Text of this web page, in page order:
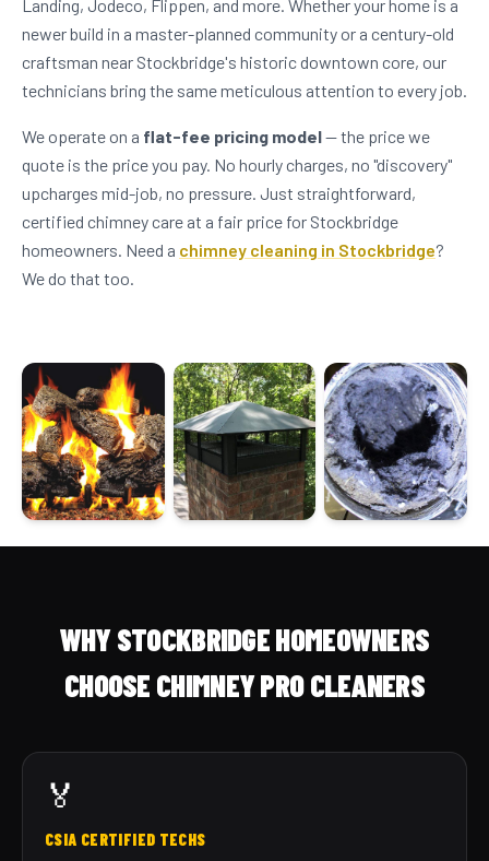
Landing, Jodeco, Flippen, and more. Whether your home is a
newer build in a master-planned community or a century-old
craftsman near Stockbridge's historic downtown core, our
technicians bring the same meticulous attention to every job.
We operate on a flat-fee pricing model— the price we
quote is the price you pay. No hourly charges, no "discovery"
upcharges mid-job, no pressure. Just straightforward,
certified chimney care at a fair price for Stockbridge
homeowners. Need a chimney cleaning in Stockbridge?
We do that too.
WHY STOCKBRIDGE HOMEOWNERS
CHOOSE CHIMNEY PRO CLEANERS
🏅
CSIA CERTIFIED TECHS